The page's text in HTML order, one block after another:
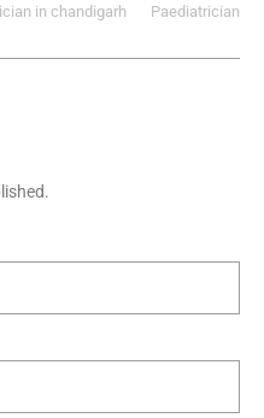
Paediatrician
in chandigarh